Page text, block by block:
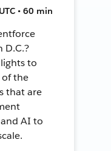
• 60 min
D.C.?
to
of the
that are
AI to